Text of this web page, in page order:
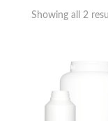
Showing all 2